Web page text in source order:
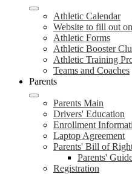
Athletic Calendar
Website to fill out
Athletic Forms
Athletic Booster
Athletic Training
Teams and Coaches
Parents
Parents Main
Drivers' Education
Enrollment
Laptop Agreement
Parents' Bill of
Parents'
Registration